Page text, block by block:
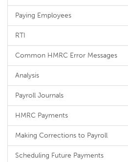
Paying Employees
RTI
Common HMRC Error Messages
Analysis
Payroll Journals
HMRC Payments
Making Corrections to Payroll
Scheduling Future Payments